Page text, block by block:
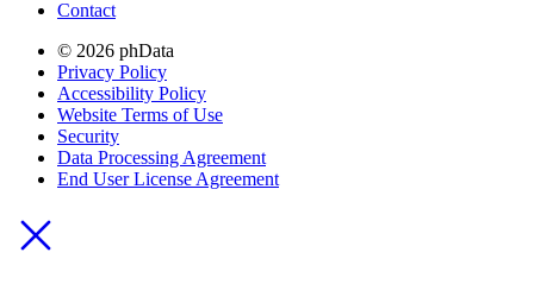
Contact
© 2026 phData
Privacy Policy
Accessibility Policy
Website Terms of Use
Security
Data Processing Agreement
End User License Agreement